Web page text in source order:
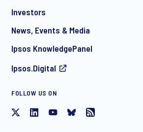
communication about products and
invitations to free events and articles
withdraw your consent at any time
Investors
News, Events & Media
Ipsos KnowledgePanel
Ipsos.Digital
FOLLOW US ON